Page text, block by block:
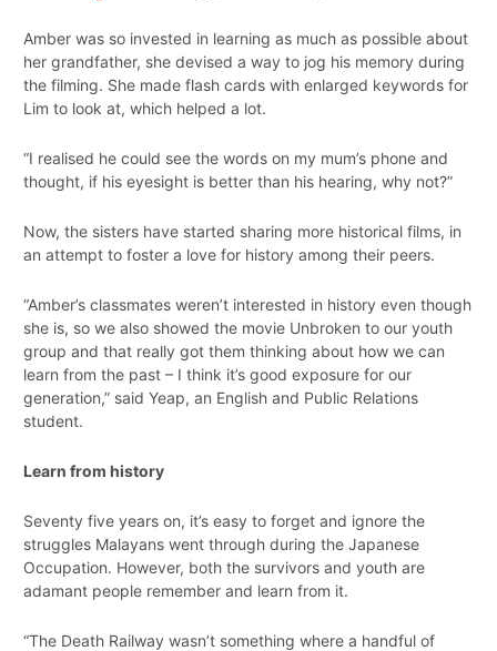
Amber was so invested in learning as much as possible about
her grandfather, she devised a way to jog his memory during
the filming. She made flash cards with enlarged keywords for
Lim to look at, which helped a lot.
“I realised he could see the words on my mum’s phone and
thought, if his eyesight is better than his hearing, why not?”
Now, the sisters have started sharing more historical films, in
an attempt to foster a love for history among their peers.
“Amber’s classmates weren’t interested in history even though
she is, so we also showed the movie Unbroken to our youth
group and that really got them thinking about how we can
learn from the past – I think it’s good exposure for our
generation,” said Yeap, an English and Public Relations
student.
Learn from history
Seventy five years on, it’s easy to forget and ignore the
struggles Malayans went through during the Japanese
Occupation. However, both the survivors and youth are
adamant people remember and learn from it.
“The Death Railway wasn’t something where a handful of